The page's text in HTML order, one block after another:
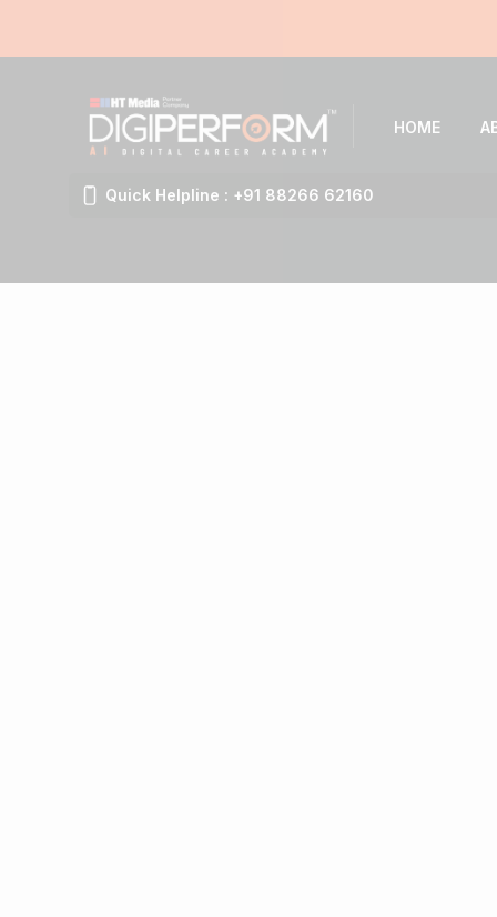
HOME
Quick Helpline : +91 88266 62160